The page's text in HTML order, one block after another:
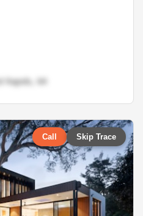
Rapids, MI
Call Skip Trace